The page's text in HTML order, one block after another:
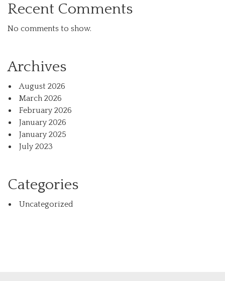
Recent Comments
No comments to show.
Archives
August 2026
March 2026
February 2026
January 2026
January 2025
July 2023
Categories
Uncategorized